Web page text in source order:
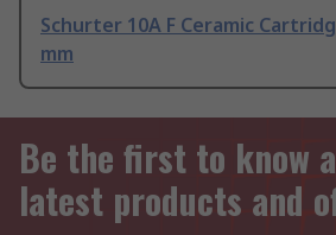
Schurter 10A F Ceramic
mm
Be the first to know
latest products and